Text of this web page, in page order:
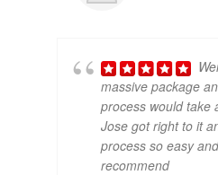
massive package
process would take
Jose got right to it
process so easy
recommend